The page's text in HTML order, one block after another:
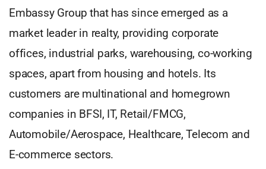
Embassy Group that has since emerged as a
market leader in realty, providing corporate
offices, industrial parks, warehousing, co-working
spaces, apart from housing and hotels. Its
customers are multinational and homegrown
companies in BFSI, IT, Retail/FMCG,
Automobile/Aerospace, Healthcare, Telecom and
E-commerce sectors.